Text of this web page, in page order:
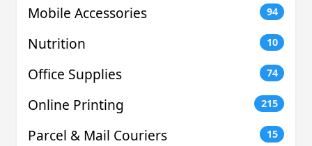
Mobile Accessories 94
Nutrition 10
Office Supplies 74
Online Printing 215
Parcel & Mail Couriers 15